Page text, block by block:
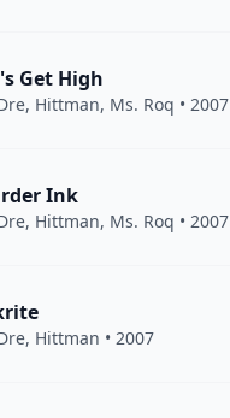
Get High
, Hittman, Ms. Roq • 2007
Ink
, Hittman, Ms. Roq • 2007
, Hittman • 2007